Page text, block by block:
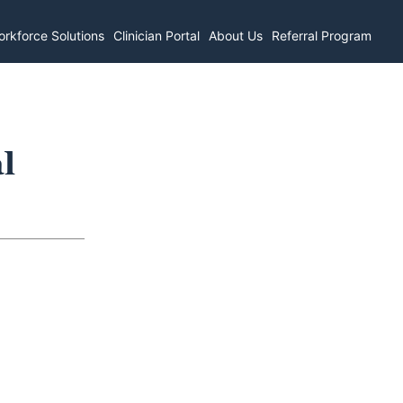
Solutions Clinician Portal About Us Referral Program